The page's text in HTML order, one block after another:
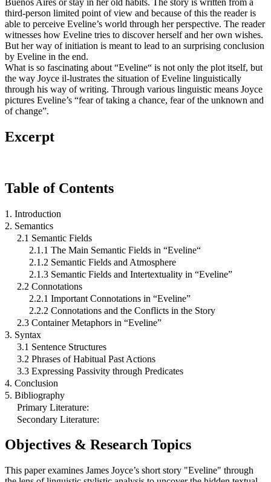
third-person limited point of view and because of this the reader is
able to perceive Eveline’s world through her perspective. The reader
witnesses how Eveline tries to discover herself and her own wishes.
But her way of initiation is meant to lead to an surprising conclusion
by Eveline in the end.
What is so fascinating about “Eveline“ is not only the plot itself, but
the way Joyce il-lustrates the situation of Eveline linguistically
through his way of writing. Through various linguistic means Joyce
pictures Eveline’s “fear of taking a chance, fear of the unknown and
of change”.
Excerpt
Table of Contents
1. Introduction
2. Semantics
2.1 Semantic Fields
2.1.1 The Main Semantic Fields in “Eveline“
2.1.2 Semantic Fields and Atmosphere
2.1.3 Semantic Fields and Intertextuality in “Eveline”
2.2 Connotations
2.2.1 Important Connotations in “Eveline”
2.2.2 Connotations and the Conflicts in the Story
2.3 Container Metaphors in “Eveline”
3. Syntax
3.1 Sentence Structures
3.2 Phrases of Habitual Past Actions
3.3 Expressing Passivity through Predicates
4. Conclusion
5. Bibliography
Primary Literature:
Secondary Literature:
Objectives & Research Topics
This paper examines James Joyce’s short story "Eveline" through